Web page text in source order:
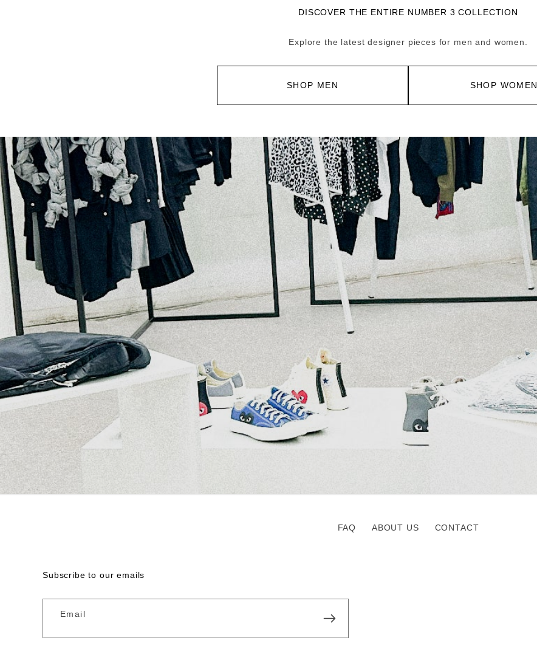
DISCOVER THE ENTIRE NUMBER 3 COLLECTION
Explore the latest designer pieces for men and women.
SHOP MEN SHOP WOMEN
FAQ ABOUT US CONTACT
Subscribe to our emails
Email